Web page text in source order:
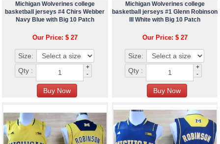
Michigan Wolverines college
basketball jerseys #4 Chirs Webber
Navy Blue with Big 10 Patch
Our Price: $ 27
Size:
Qty :
+
-
Michigan Wolverines college
basketball jerseys #1 Glenn Robinson
III White with Big 10 Patch
Our Price: $ 27
Size:
Qty :
+
-